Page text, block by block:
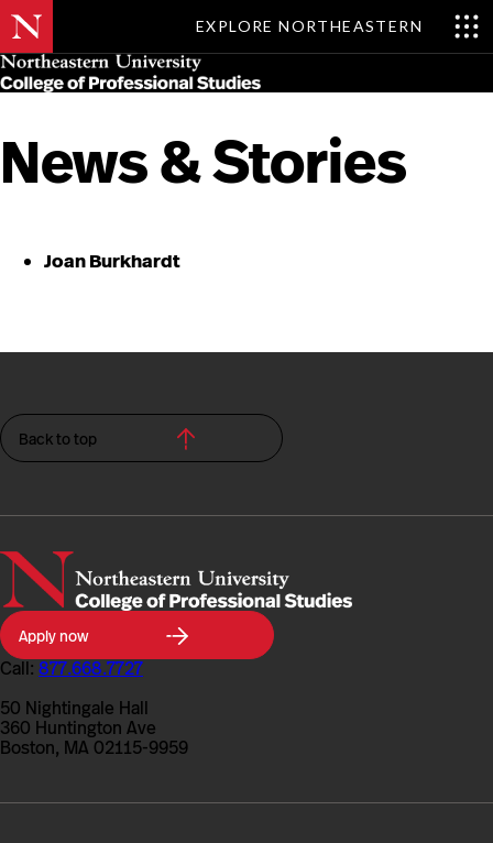
EXPLORE NORTHEASTERN
Skip
to
main
News & Stories
Joan Burkhardt
Back to top
Northeastern
University
College
of
Professional
Studies
Apply now
Call: 877.668.7727
50 Nightingale Hall
360 Huntington Ave
Boston, MA 02115-9959